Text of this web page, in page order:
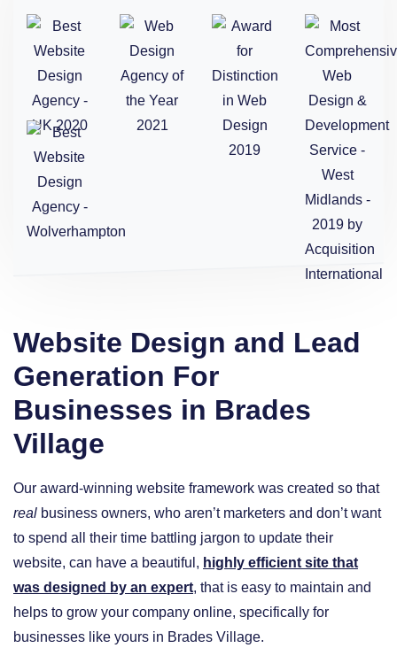
Website Design and Lead
Generation For
Businesses in Brades
Village
Our award-winning website framework was created so that
real business owners, who aren’t marketers and don’t want
to spend all their time battling jargon to update their
website, can have a beautiful, highly efficient site that
was designed by an expert, that is easy to maintain and
helps to grow your company online, specifically for
businesses like yours in Brades Village.